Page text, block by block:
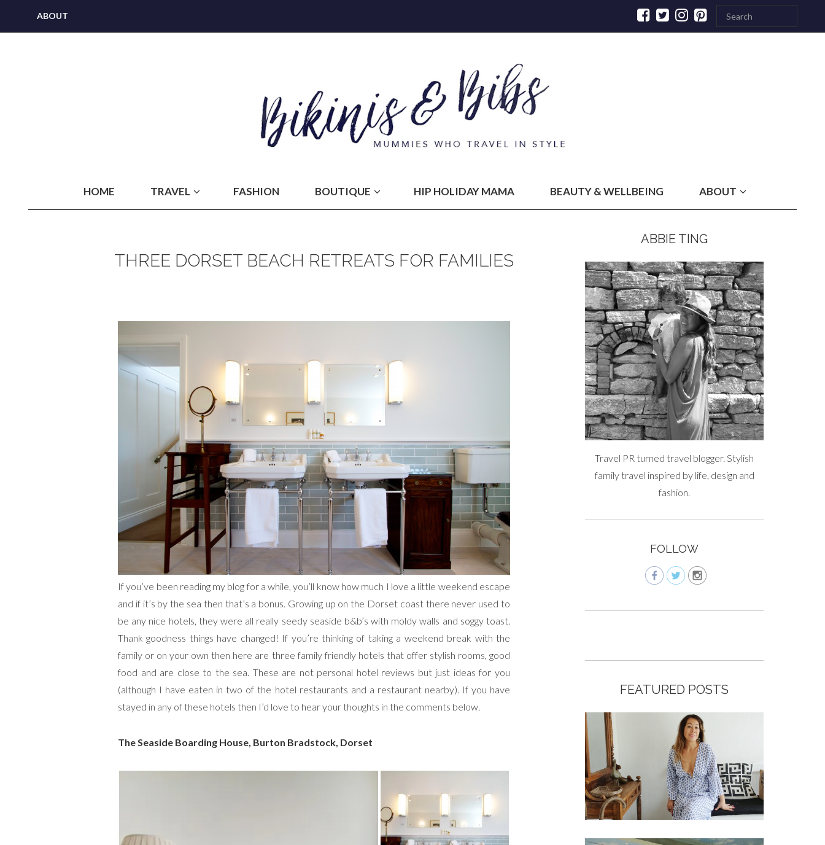
ABOUT
HOME TRAVEL FASHION BOUTIQUE HIP HOLIDAY MAMA BEAUTY & WELLBEING ABOUT
THREE DORSET BEACH RETREATS FOR FAMILIES
If you’ve been reading my blog for a while, you’ll know how much I love a little weekend escape
and if it’s by the sea then that’s a bonus. Growing up on the Dorset coast there never used to
be any nice hotels, they were all really seedy seaside b&b’s with moldy walls and soggy toast.
Thank goodness things have changed! If you’re thinking of taking a weekend break with the
family or on your own then here are three family friendly hotels that offer stylish rooms, good
food and are close to the sea. These are not personal hotel reviews but just ideas for you
(although I have eaten in two of the hotel restaurants and a restaurant nearby). If you have
stayed in any of these hotels then I’d love to hear your thoughts in the comments below.
The Seaside Boarding House, Burton Bradstock, Dorset
ABBIE TING
Travel PR turned travel blogger. Stylish
family travel inspired by life, design and
fashion.
FOLLOW
FEATURED POSTS